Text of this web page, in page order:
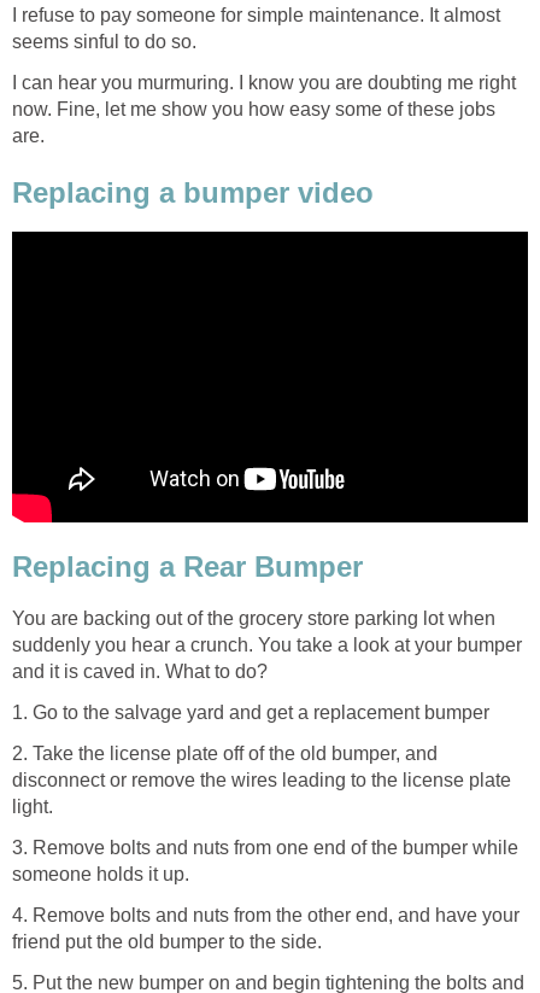
I refuse to pay someone for simple maintenance. It almost
seems sinful to do so.
I can hear you murmuring. I know you are doubting me right
now. Fine, let me show you how easy some of these jobs
are.
Replacing a bumper video
Replacing a Rear Bumper
You are backing out of the grocery store parking lot when
suddenly you hear a crunch. You take a look at your bumper
and it is caved in. What to do?
1. Go to the salvage yard and get a replacement bumper
2. Take the license plate off of the old bumper, and
disconnect or remove the wires leading to the license plate
light.
3. Remove bolts and nuts from one end of the bumper while
someone holds it up.
4. Remove bolts and nuts from the other end, and have your
friend put the old bumper to the side.
5. Put the new bumper on and begin tightening the bolts and